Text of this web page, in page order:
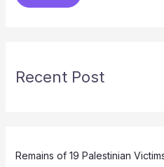
Recent Post
Remains of 19 Palestinian